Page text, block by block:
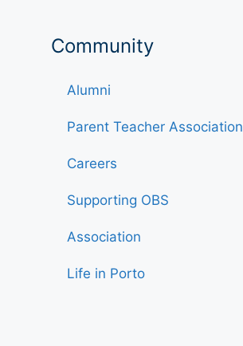
Community
Alumni
Parent Teacher Association
Careers
Supporting OBS
Association
Life in Porto